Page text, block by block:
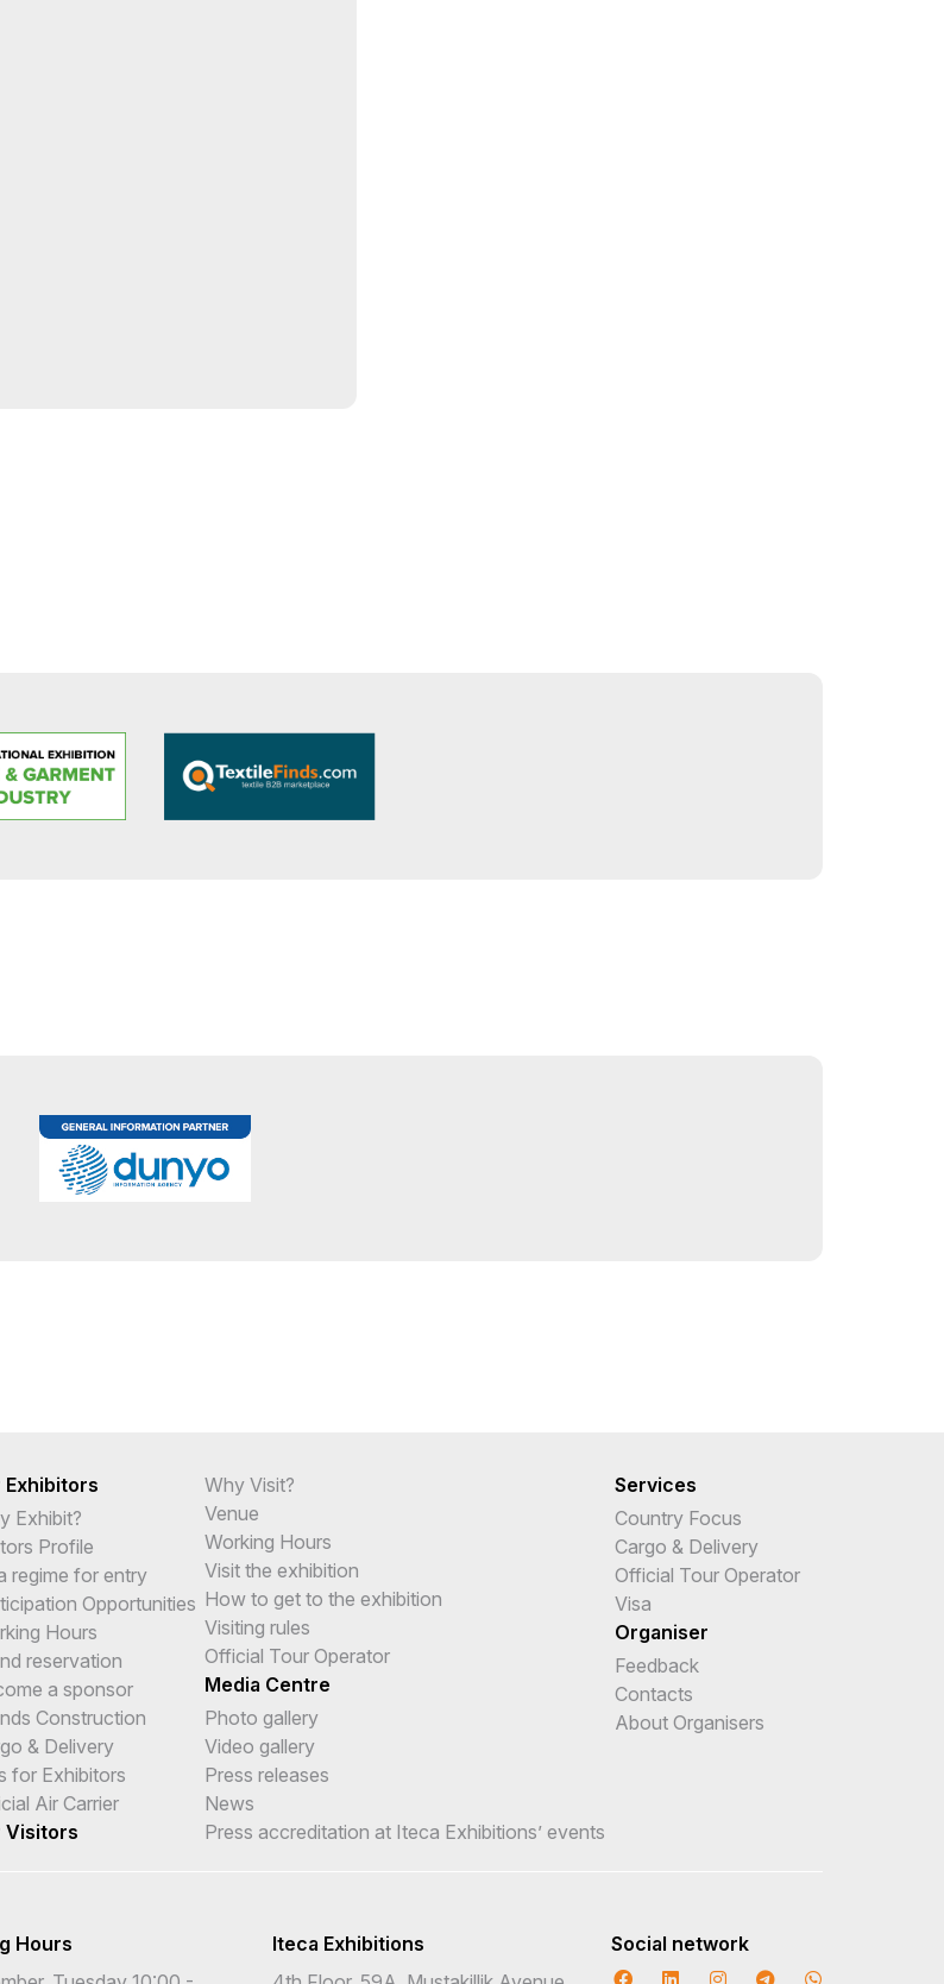
Exhibitors
Exhibit?
Profile
regime for entry
Opportunities
Hours
reservation
a sponsor
Construction
& Delivery
for Exhibitors
Air Carrier
Visitors
Why Visit?
Venue
Working Hours
Visit the exhibition
How to get to the exhibition
Visiting rules
Official Tour Operator
Media Centre
Photo gallery
Video gallery
Press releases
News
Press accreditation at Iteca Exhibitions’ events
Services
Country Focus
Cargo & Delivery
Official Tour Operator
Visa
Organiser
Feedback
Contacts
About Organisers
Hours
Iteca Exhibitions
Social network